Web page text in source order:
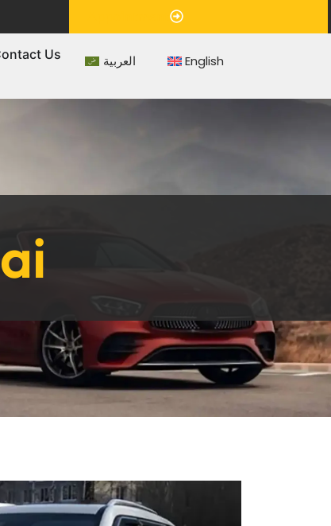
Us العربية English